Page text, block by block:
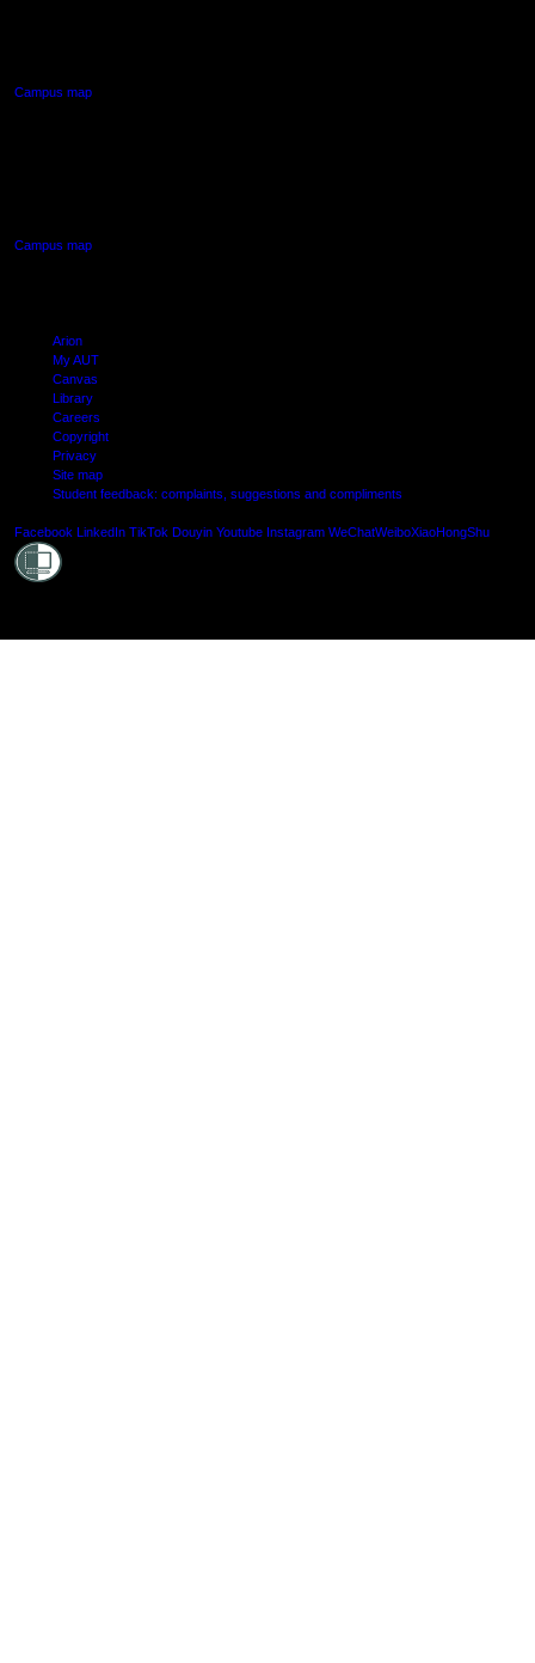
Campus map
Campus map
Arion
My AUT
Canvas
Library
Careers
Copyright
Privacy
Site map
Student feedback: complaints, suggestions and compliments
Facebook LinkedIn TikTok Douyin Youtube Instagram WeChatWeiboXiaoHongShu